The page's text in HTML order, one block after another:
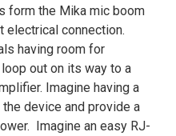
form the Mika mic boom
electrical connection.
having room for
out on its way to a
Imagine having a
device and provide a
Imagine an easy RJ-